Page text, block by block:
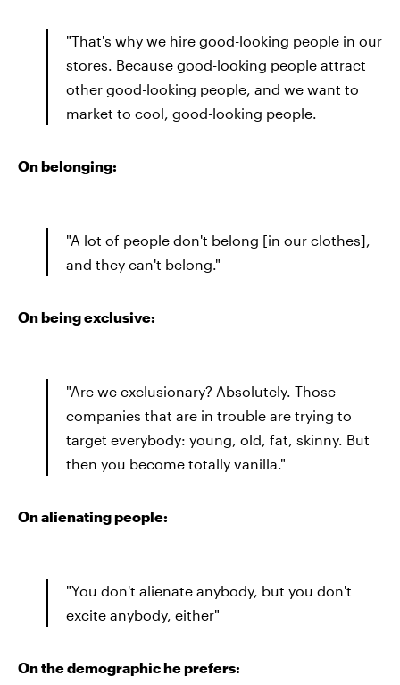
"That's why we hire good-looking people in our
stores. Because good-looking people attract
other good-looking people, and we want to
market to cool, good-looking people.
On belonging:
"A lot of people don't belong [in our clothes],
and they can't belong."
On being exclusive:
"Are we exclusionary? Absolutely. Those
companies that are in trouble are trying to
target everybody: young, old, fat, skinny. But
then you become totally vanilla."
On alienating people:
"You don't alienate anybody, but you don't
excite anybody, either"
On the demographic he prefers: